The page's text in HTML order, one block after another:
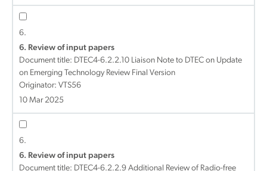
6.
6. Review of input papers
Document title: DTEC4-6.2.2.10 Liaison Note to DTEC on Update
on Emerging Technology Review Final Version
Originator: VTS56
10 Mar 2025
6.
6. Review of input papers
Document title: DTEC4-6.2.2.9 Additional Review of Radio-free